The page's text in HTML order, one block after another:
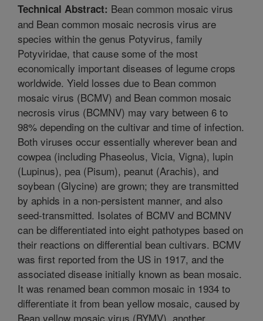
Technical Abstract: Bean common mosaic virus
and Bean common mosaic necrosis virus are
species within the genus Potyvirus, family
Potyviridae, that cause some of the most
economically important diseases of legume crops
worldwide. Yield losses due to Bean common
mosaic virus (BCMV) and Bean common mosaic
necrosis virus (BCMNV) may vary between 6 to
98% depending on the cultivar and time of infection.
Both viruses occur essentially wherever bean and
cowpea (including Phaseolus, Vicia, Vigna), lupin
(Lupinus), pea (Pisum), peanut (Arachis), and
soybean (Glycine) are grown; they are transmitted
by aphids in a non-persistent manner, and also
seed-transmitted. Isolates of BCMV and BCMNV
can be differentiated into eight pathotypes based on
their reactions on differential bean cultivars. BCMV
was first reported from the US in 1917, and the
associated disease initially known as bean mosaic.
It was renamed bean common mosaic in 1934 to
differentiate it from bean yellow mosaic, caused by
Bean yellow mosaic virus (BYMV), another